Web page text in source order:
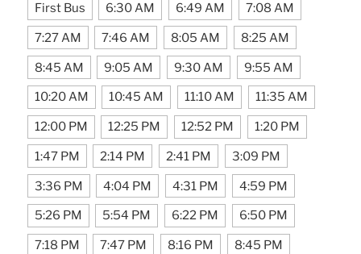
First Bus 6:30 AM 6:49 AM 7:08 AM
7:27 AM 7:46 AM 8:05 AM 8:25 AM
8:45 AM 9:05 AM 9:30 AM 9:55 AM
10:20 AM 10:45 AM 11:10 AM 11:35 AM
12:00 PM 12:25 PM 12:52 PM 1:20 PM
1:47 PM 2:14 PM 2:41 PM 3:09 PM
3:36 PM 4:04 PM 4:31 PM 4:59 PM
5:26 PM 5:54 PM 6:22 PM 6:50 PM
7:18 PM 7:47 PM 8:16 PM 8:45 PM